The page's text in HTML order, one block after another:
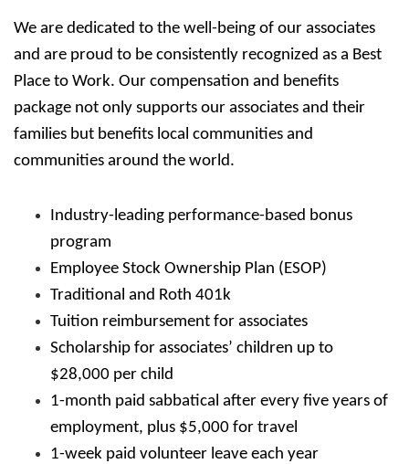
We are dedicated to the well-being of our associates
and are proud to be consistently recognized as a Best
Place to Work. Our compensation and benefits
package not only supports our associates and their
families but benefits local communities and
communities around the world.
Industry-leading performance-based bonus
program
Employee Stock Ownership Plan (ESOP)
Traditional and Roth 401k
Tuition reimbursement for associates
Scholarship for associates’ children up to
$28,000 per child
1-month paid sabbatical after every five years of
employment, plus $5,000 for travel
1-week paid volunteer leave each year